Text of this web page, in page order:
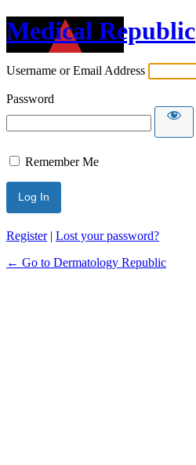
Medical Republic
Username or Email Address
Password
Remember Me
Register| Lost your password?
← Go to Dermatology Republic